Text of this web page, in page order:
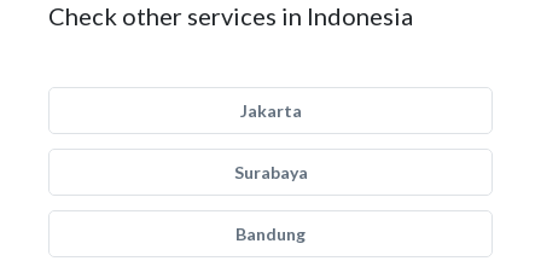
Check other services in Indonesia
Jakarta
Surabaya
Bandung